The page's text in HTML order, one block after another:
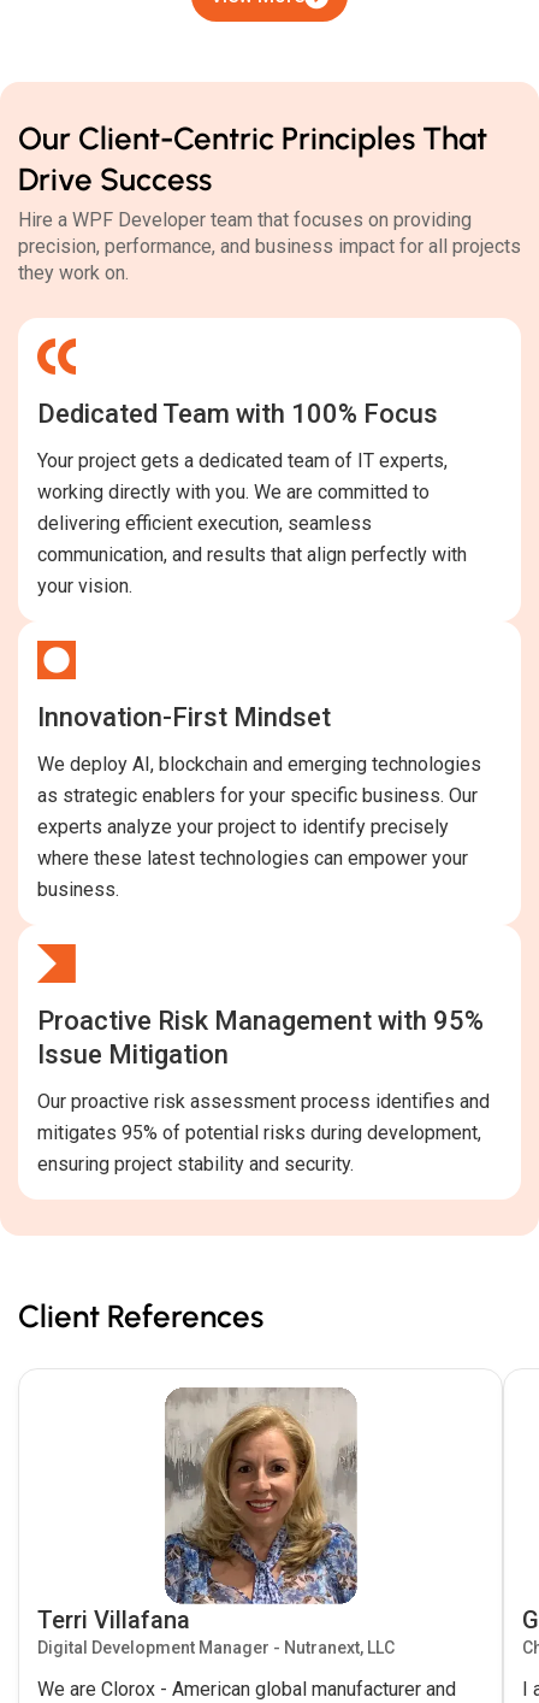
Our Client-Centric Principles That
Drive Success
Hire a WPF Developer team that focuses on providing
precision, performance, and business impact for all projects
they work on.
Dedicated Team with 100% Focus
Your project gets a dedicated team of IT experts,
working directly with you. We are committed to
delivering efficient execution, seamless
communication, and results that align perfectly with
your vision.
Innovation-First Mindset
We deploy AI, blockchain and emerging technologies
as strategic enablers for your specific business. Our
experts analyze your project to identify precisely
where these latest technologies can empower your
business.
Proactive Risk Management with 95%
Issue Mitigation
Our proactive risk assessment process identifies and
mitigates 95% of potential risks during development,
ensuring project stability and security.
Client References
Terri Villafana
Digital Development Manager - Nutranext, LLC
We are Clorox - American global manufacturer and